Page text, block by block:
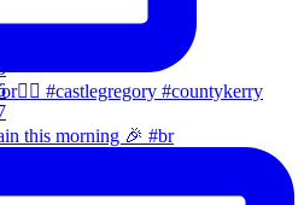
this morning 🎉 #br